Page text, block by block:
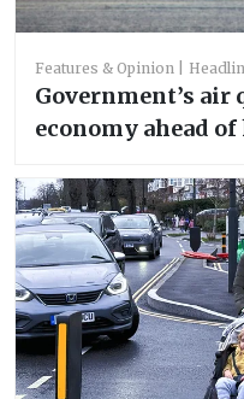
Features & Opinion
Government’s air
economy ahead